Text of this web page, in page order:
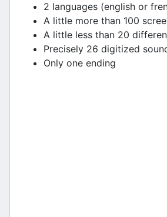
2 languages (english or
A little more than 100
A little less than 20
Precisely 26 digitized
Only one ending